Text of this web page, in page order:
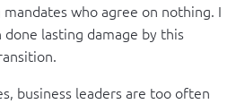
who agree on nothing. I
lasting damage by this
business leaders are too often